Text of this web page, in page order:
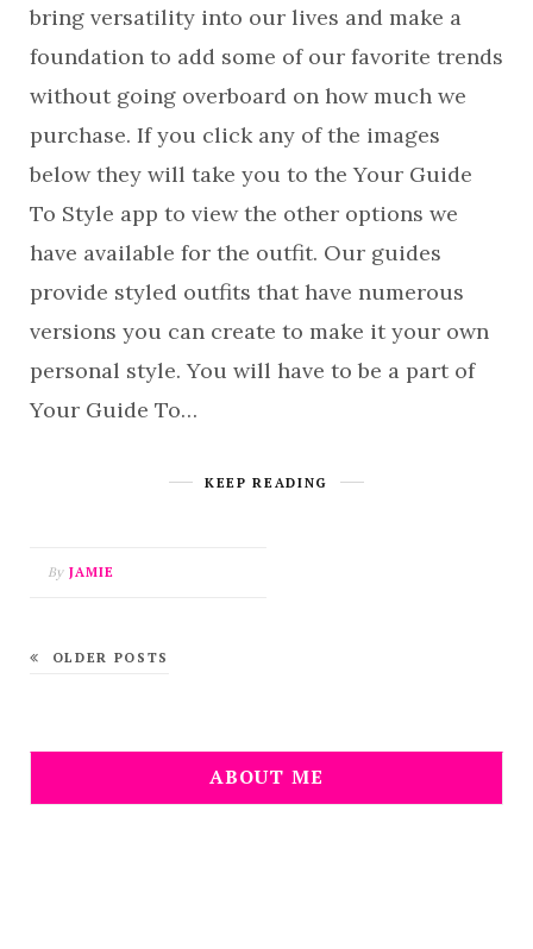
bring versatility into our lives and make a
foundation to add some of our favorite trends
without going overboard on how much we
purchase. If you click any of the images
below they will take you to the Your Guide
To Style app to view the other options we
have available for the outfit. Our guides
provide styled outfits that have numerous
versions you can create to make it your own
personal style. You will have to be a part of
Your Guide To…
KEEP READING
By JAMIE
OLDER POSTS
ABOUT ME